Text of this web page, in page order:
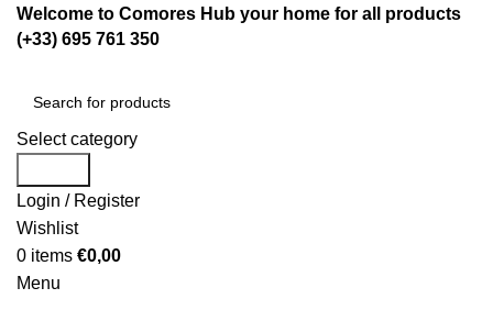
Welcome to Comores Hub your home for all products
(+33) 695 761 350
Select category
Login / Register
Wishlist
0 items €0,00
Menu